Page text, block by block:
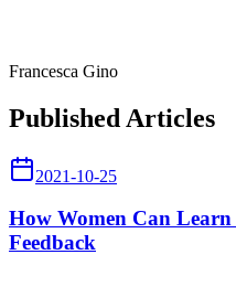
Francesca Gino
Published Articles
2021-10-25
How Women Can
Feedback